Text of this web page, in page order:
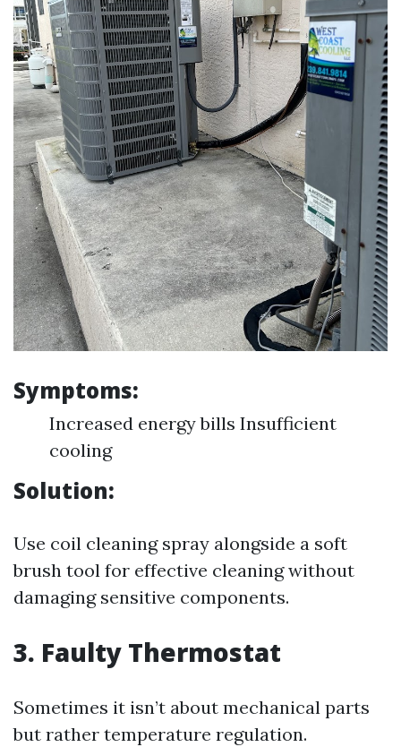
Symptoms:
Increased energy bills Insufficient
cooling
Solution:
Use coil cleaning spray alongside a soft
brush tool for effective cleaning without
damaging sensitive components.
3. Faulty Thermostat
Sometimes it isn’t about mechanical parts
but rather temperature regulation.